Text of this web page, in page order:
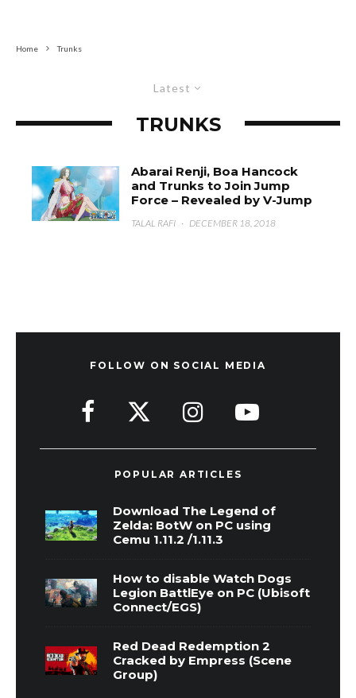
Home Trunks
Latest
TRUNKS
Abarai Renji, Boa Hancock
and Trunks to Join Jump
Force – Revealed by V-Jump
TALAL RAFI · DECEMBER 18, 2018
FOLLOW ON SOCIAL MEDIA
POPULAR ARTICLES
Download The Legend of
Zelda: BotW on PC using
Cemu 1.11.2 /1.11.3
How to disable Watch Dogs
Legion BattlEye on PC (Ubisoft
Connect/EGS)
Red Dead Redemption 2
Cracked by Empress (Scene
Group)